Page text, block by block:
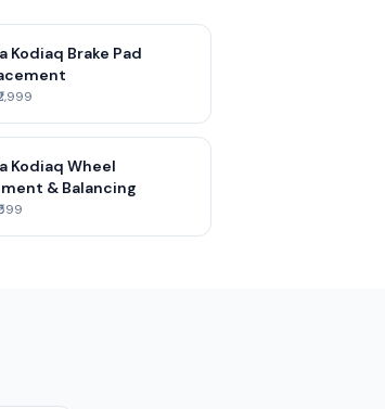
Kodiaq Brake Pad
Kodiaq Wheel
& Balancing